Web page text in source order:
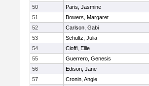
50
Paris, Jasmine
51
Bowers, Margaret
52
Carlson, Gabi
53
Schultz, Julia
54
Cioffi, Ellie
55
Guerrero, Genesis
56
Edison, Jane
57
Cronin, Angie